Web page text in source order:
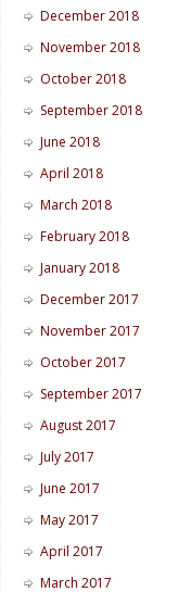
December 2018
November 2018
October 2018
September 2018
June 2018
April 2018
March 2018
February 2018
January 2018
December 2017
November 2017
October 2017
September 2017
August 2017
July 2017
June 2017
May 2017
April 2017
March 2017